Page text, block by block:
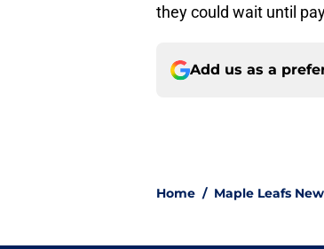
they could wait until
Add us as a
Home / Maple Leafs